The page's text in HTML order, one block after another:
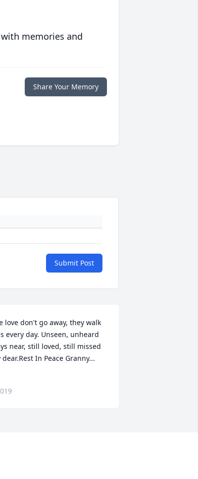
memories and
Share Your Memory
Submit Post
love don't go away, they walk
every day. Unseen, unheard
near, still loved, still missed
In Peace Granny...